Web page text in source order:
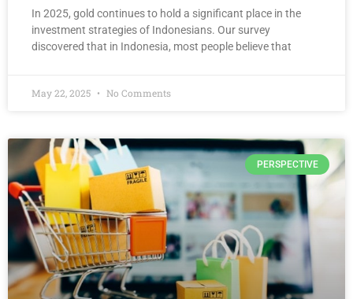
In 2025, gold continues to hold a significant place in the
investment strategies of Indonesians. Our survey
discovered that in Indonesia, most people believe that
May 22, 2025 No Comments
PERSPECTIVE